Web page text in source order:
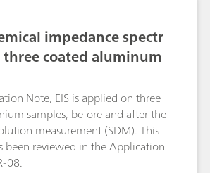
which pitting evolution occurs.
consists of applying a
specimen while the cell
raised and recording the current.
impedance spectr
coated aluminum
Note, EIS is applied on three
samples, before and after the
measurement (SDM). This
been reviewed in the Application
08.